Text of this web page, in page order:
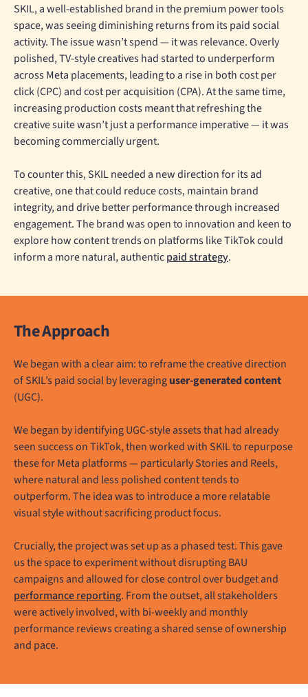
SKIL, a well-established brand in the premium power tools
space, was seeing diminishing returns from its paid social
activity. The issue wasn’t spend — it was relevance. Overly
polished, TV-style creatives had started to underperform
across Meta placements, leading to a rise in both cost per
click (CPC) and cost per acquisition (CPA). At the same time,
increasing production costs meant that refreshing the
creative suite wasn’t just a performance imperative — it was
becoming commercially urgent.
To counter this, SKIL needed a new direction for its ad
creative, one that could reduce costs, maintain brand
integrity, and drive better performance through increased
engagement. The brand was open to innovation and keen to
explore how content trends on platforms like TikTok could
inform a more natural, authenticpaid strategy.
The Approach
We began with a clear aim: to reframe the creative direction
of SKIL’s paid social by leveraginguser-generated content
(UGC).
We began by identifying UGC-style assets that had already
seen success on TikTok, then worked with SKIL to repurpose
these for Meta platforms — particularly Stories and Reels,
where natural and less polished content tends to
outperform. The idea was to introduce a more relatable
visual style without sacrificing product focus.
Crucially, the project was set up as a phased test. This gave
us the space to experiment without disrupting BAU
campaigns and allowed for close control over budget and
performance reporting. From the outset, all stakeholders
were actively involved, with bi-weekly and monthly
performance reviews creating a shared sense of ownership
and pace.